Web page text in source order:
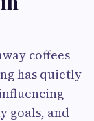
coffees
has quietly
goals, and